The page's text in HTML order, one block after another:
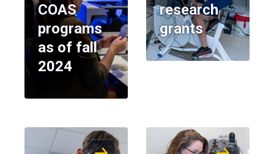
COAS
programs
as of fall
2024
research
grants